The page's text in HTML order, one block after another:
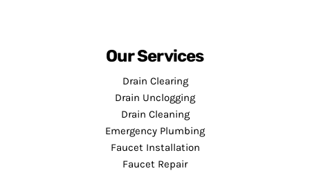
Our Services
Drain Clearing
Drain Unclogging
Drain Cleaning
Emergency Plumbing
Faucet Installation
Faucet Repair